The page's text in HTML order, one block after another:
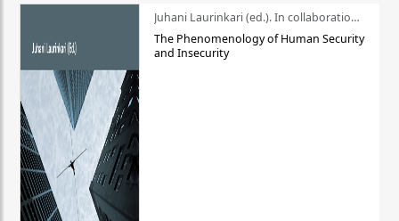
Juhani Laurinkari (ed.). In collaboration with Pauli Niemelä
The Phenomenology of Human Security
and Insecurity